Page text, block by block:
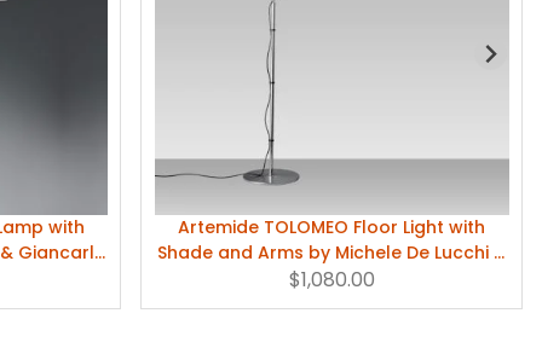
with
Giancarlo
Artemide TOLOMEO Floor Light with
Shade and Arms by Michele De Lucchi &
Giancarlo Fassina
$1,080.00